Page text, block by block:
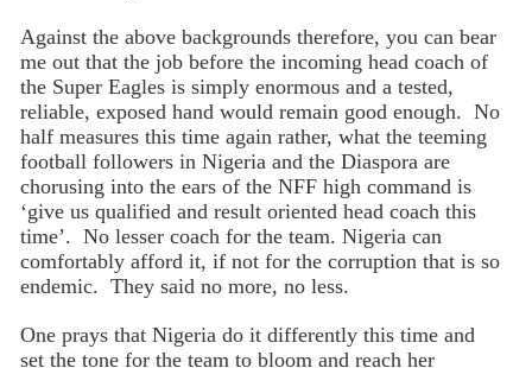
Against the above backgrounds therefore, you can bear
me out that the job before the incoming head coach of
the Super Eagles is simply enormous and a tested,
reliable, exposed hand would remain good enough. No
half measures this time again rather, what the teeming
football followers in Nigeria and the Diaspora are
chorusing into the ears of the NFF high command is
‘give us qualified and result oriented head coach this
time’. No lesser coach for the team. Nigeria can
comfortably afford it, if not for the corruption that is so
endemic. They said no more, no less.
One prays that Nigeria do it differently this time and
set the tone for the team to bloom and reach her